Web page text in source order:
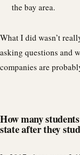
the bay area.
What I did wasn’t
asking questions and
companies are
How many
state after they